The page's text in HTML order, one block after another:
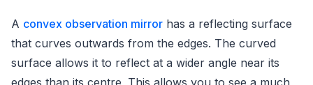
A convex observation mirror has a reflecting surface
that curves outwards from the edges. The curved
surface allows it to reflect at a wider angle near its
edges than its centre. This allows you to see a much